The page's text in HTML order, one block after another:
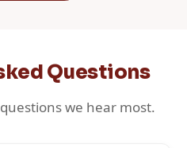
Questions
we hear most.